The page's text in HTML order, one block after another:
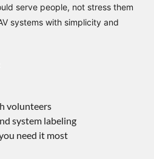
serve people, not stress them
systems with simplicity and
volunteers
system labeling
need it most